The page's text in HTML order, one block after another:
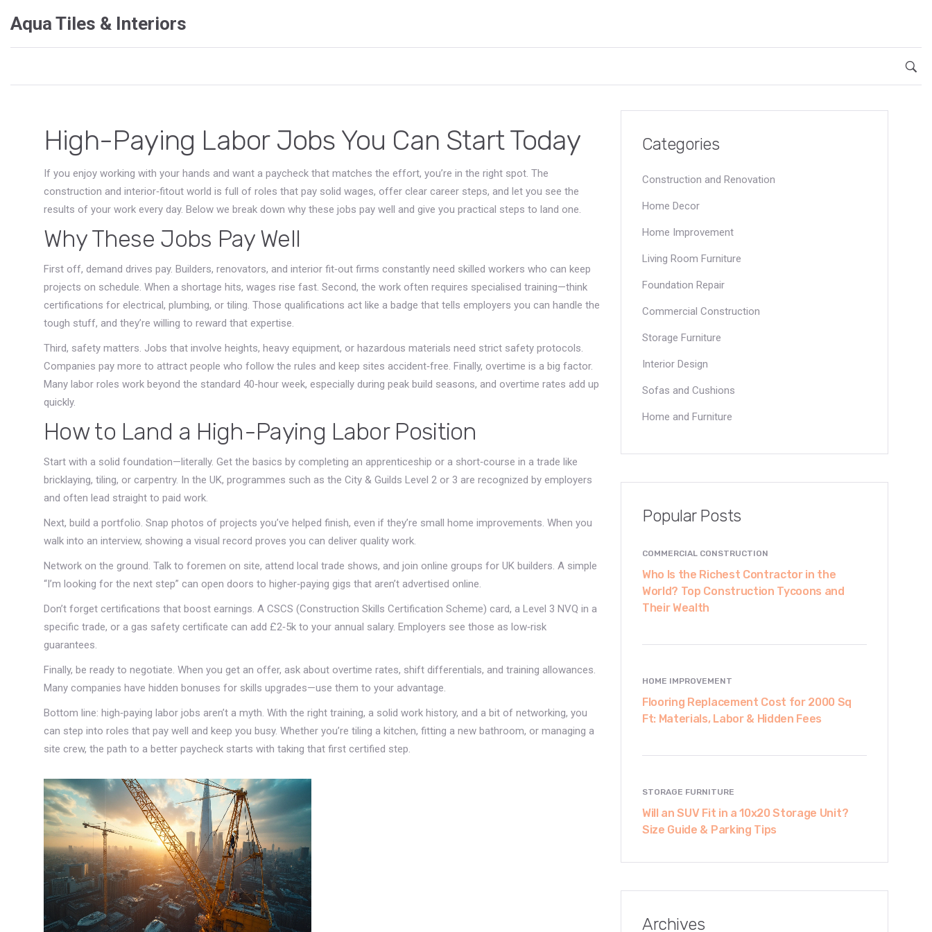
Aqua Tiles & Interiors
High-Paying Labor Jobs You Can Start Today
If you enjoy working with your hands and want a paycheck that matches the effort, you’re in the right spot. The
construction and interior‑fitout world is full of roles that pay solid wages, offer clear career steps, and let you see the
results of your work every day. Below we break down why these jobs pay well and give you practical steps to land one.
Why These Jobs Pay Well
First off, demand drives pay. Builders, renovators, and interior fit‑out firms constantly need skilled workers who can keep
projects on schedule. When a shortage hits, wages rise fast. Second, the work often requires specialised training—think
certifications for electrical, plumbing, or tiling. Those qualifications act like a badge that tells employers you can handle the
tough stuff, and they’re willing to reward that expertise.
Third, safety matters. Jobs that involve heights, heavy equipment, or hazardous materials need strict safety protocols.
Companies pay more to attract people who follow the rules and keep sites accident‑free. Finally, overtime is a big factor.
Many labor roles work beyond the standard 40‑hour week, especially during peak build seasons, and overtime rates add up
quickly.
How to Land a High-Paying Labor Position
Start with a solid foundation—literally. Get the basics by completing an apprenticeship or a short‑course in a trade like
bricklaying, tiling, or carpentry. In the UK, programmes such as the City & Guilds Level 2 or 3 are recognized by employers
and often lead straight to paid work.
Next, build a portfolio. Snap photos of projects you’ve helped finish, even if they’re small home improvements. When you
walk into an interview, showing a visual record proves you can deliver quality work.
Network on the ground. Talk to foremen on site, attend local trade shows, and join online groups for UK builders. A simple
“I’m looking for the next step” can open doors to higher‑paying gigs that aren’t advertised online.
Don’t forget certifications that boost earnings. A CSCS (Construction Skills Certification Scheme) card, a Level 3 NVQ in a
specific trade, or a gas safety certificate can add £2‑5k to your annual salary. Employers see those as low‑risk
guarantees.
Finally, be ready to negotiate. When you get an offer, ask about overtime rates, shift differentials, and training allowances.
Many companies have hidden bonuses for skills upgrades—use them to your advantage.
Bottom line: high‑paying labor jobs aren’t a myth. With the right training, a solid work history, and a bit of networking, you
can step into roles that pay well and keep you busy. Whether you’re tiling a kitchen, fitting a new bathroom, or managing a
site crew, the path to a better paycheck starts with taking that first certified step.
Categories
Construction and Renovation
Home Decor
Home Improvement
Living Room Furniture
Foundation Repair
Commercial Construction
Storage Furniture
Interior Design
Sofas and Cushions
Home and Furniture
Popular Posts
COMMERCIAL CONSTRUCTION
Who Is the Richest Contractor in the
World? Top Construction Tycoons and
Their Wealth
HOME IMPROVEMENT
Flooring Replacement Cost for 2000 Sq
Ft: Materials, Labor & Hidden Fees
STORAGE FURNITURE
Will an SUV Fit in a 10x20 Storage Unit?
Size Guide & Parking Tips
Archives